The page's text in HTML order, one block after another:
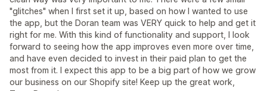
"glitches" when I first set it up, based on how I wanted to use
the app, but the Doran team was VERY quick to help and get it
right for me. With this kind of functionality and support, I look
forward to seeing how the app improves even more over time,
and have even decided to invest in their paid plan to get the
most from it. I expect this app to be a big part of how we grow
our business on our Shopify site! Keep up the great work,